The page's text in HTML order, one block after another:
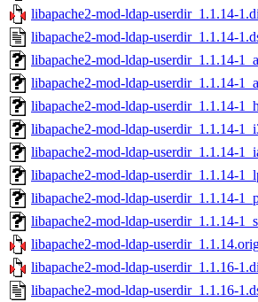
libapache2-mod-ldap-userdir_1.1.14-
libapache2-mod-ldap-userdir_1.1.14-
libapache2-mod-ldap-userdir_1.1.14-
libapache2-mod-ldap-userdir_1.1.14-
libapache2-mod-ldap-userdir_1.1.14-
libapache2-mod-ldap-userdir_1.1.14-
libapache2-mod-ldap-userdir_1.1.14-
libapache2-mod-ldap-userdir_1.1.14-
libapache2-mod-ldap-userdir_1.1.14-
libapache2-mod-ldap-userdir_1.1.14-
libapache2-mod-ldap-
libapache2-mod-ldap-userdir_1.1.16-
libapache2-mod-ldap-userdir_1.1.16-